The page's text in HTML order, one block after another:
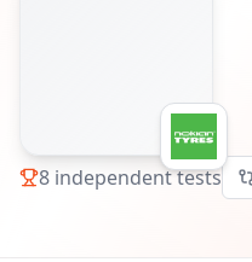
8 independent tests